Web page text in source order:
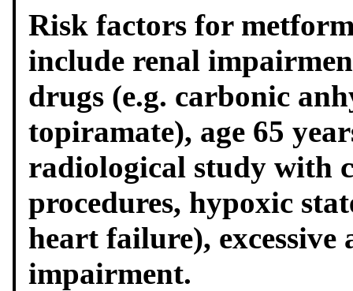
Risk factors for
include renal
drugs (e.g. carbonic
topiramate), age 65
radiological study with
procedures, hypoxic
heart failure),
impairment.